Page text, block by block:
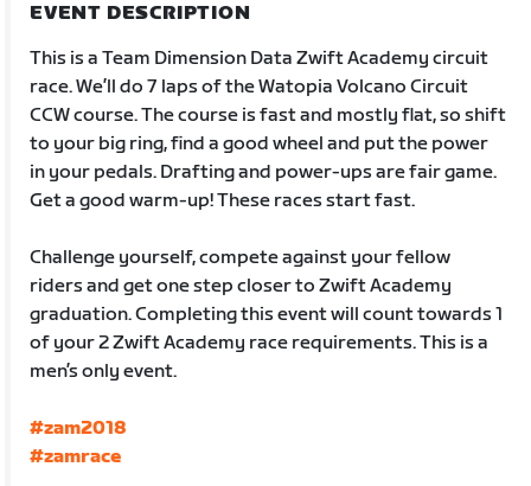
EVENT DESCRIPTION
This is a Team Dimension Data Zwift Academy circuit
race. We’ll do 7 laps of the Watopia Volcano Circuit
CCW course. The course is fast and mostly flat, so shift
to your big ring, find a good wheel and put the power
in your pedals. Drafting and power-ups are fair game.
Get a good warm-up! These races start fast.
Challenge yourself, compete against your fellow
riders and get one step closer to Zwift Academy
graduation. Completing this event will count towards 1
of your 2 Zwift Academy race requirements. This is a
men’s only event.
#zam2018
#zamrace